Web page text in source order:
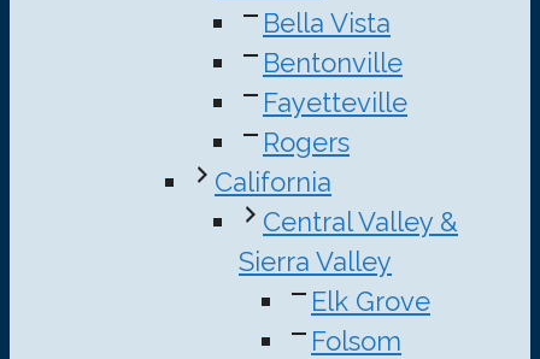
Bella Vista
Bentonville
Fayetteville
Rogers
California
Central Valley &
Sierra Valley
Elk Grove
Folsom